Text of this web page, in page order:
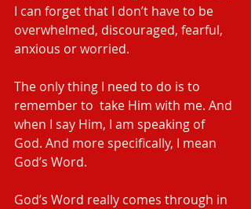
I can forget that I don’t have to be
overwhelmed, discouraged, fearful,
anxious or worried.
The only thing I need to do is to
remember to  take Him with me. And
when I say Him, I am speaking of
God. And more specifically, I mean
God’s Word.
God’s Word really comes through in